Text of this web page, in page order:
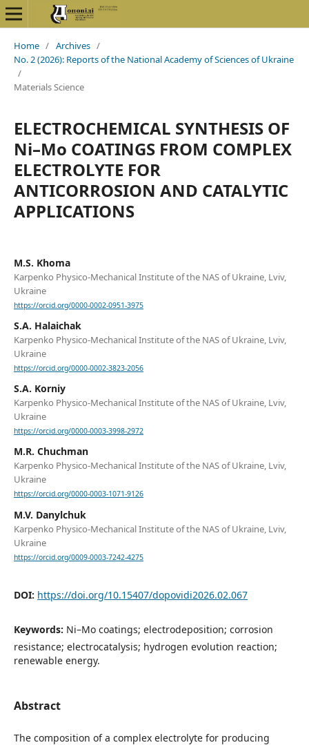
Home / Archives /
No. 2 (2026): Reports of the National Academy of Sciences of Ukraine
/
Materials Science
ELECTROCHEMICAL SYNTHESIS OF
Ni–Mo COATINGS FROM COMPLEX
ELECTROLYTE FOR
ANTICORROSION AND CATALYTIC
APPLICATIONS
M.S. Khoma
Karpenko Physico-Mechanical Institute of the NAS of Ukraine, Lviv,
Ukraine
https://orcid.org/0000-0002-0951-3975
S.A. Halaichak
Karpenko Physico-Mechanical Institute of the NAS of Ukraine, Lviv,
Ukraine
https://orcid.org/0000-0002-3823-2056
S.A. Korniy
Karpenko Physico-Mechanical Institute of the NAS of Ukraine, Lviv,
Ukraine
https://orcid.org/0000-0003-3998-2972
M.R. Chuchman
Karpenko Physico-Mechanical Institute of the NAS of Ukraine, Lviv,
Ukraine
https://orcid.org/0000-0003-1071-9126
M.V. Danylchuk
Karpenko Physico-Mechanical Institute of the NAS of Ukraine, Lviv,
Ukraine
https://orcid.org/0009-0003-7242-4275
DOI: https://doi.org/10.15407/dopovidi2026.02.067
Keywords: Ni–Mo coatings; electrodeposition; corrosion
resistance; electrocatalysis; hydrogen evolution reaction;
renewable energy.
Abstract
The composition of a complex electrolyte for producing